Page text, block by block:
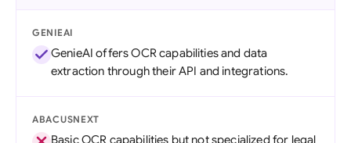
GENIEAI
GenieAI offers OCR capabilities and data
extraction through their API and integrations.
ABACUSNEXT
Basic OCR capabilities but not specialized for legal